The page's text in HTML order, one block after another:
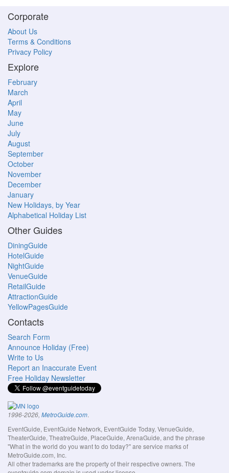
Corporate
About Us
Terms & Conditions
Privacy Policy
Explore
February
March
April
May
June
July
August
September
October
November
December
January
New Holidays, by Year
Alphabetical Holiday List
Other Guides
DiningGuide
HotelGuide
NightGuide
VenueGuide
RetailGuide
AttractionGuide
YellowPagesGuide
Contacts
Search Form
Announce Holiday (Free)
Write to Us
Report an Inaccurate Event
Free Holiday Newsletter
1996-2026, MetroGuide.com.
EventGuide, EventGuide Network, EventGuide Today, VenueGuide,
TheaterGuide, TheatreGuide, PlaceGuide, ArenaGuide, and the phrase
"What in the world do you want to do today?" are service marks of
MetroGuide.com, Inc.
All other trademarks are the property of their respective owners. The